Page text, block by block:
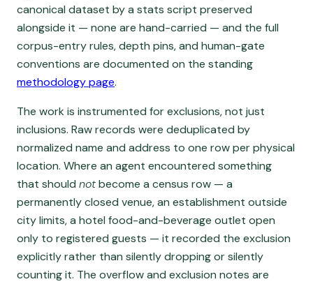
canonical dataset by a stats script preserved
alongside it — none are hand-carried — and the full
corpus-entry rules, depth pins, and human-gate
conventions are documented on the standing
methodology page.
The work is instrumented for exclusions, not just
inclusions. Raw records were deduplicated by
normalized name and address to one row per physical
location. Where an agent encountered something
that should notbecome a census row — a
permanently closed venue, an establishment outside
city limits, a hotel food-and-beverage outlet open
only to registered guests — it recorded the exclusion
explicitly rather than silently dropping or silently
counting it. The overflow and exclusion notes are